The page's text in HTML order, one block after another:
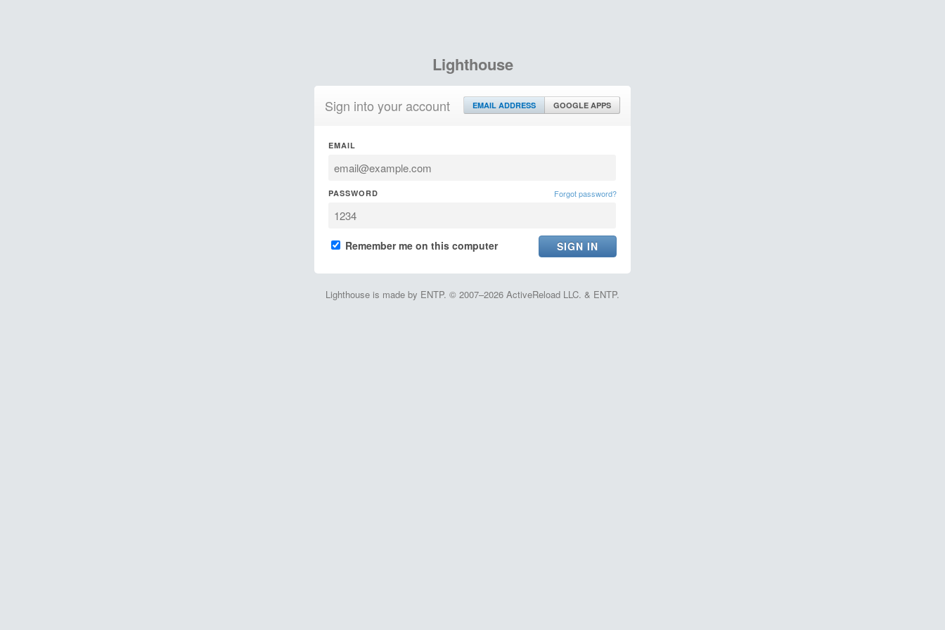
Lighthouse
Sign into your account EMAIL ADDRESS GOOGLE APPS
EMAIL
PASSWORD Forgot password?
Remember me on this computer
Lighthouse is made by ENTP. © 2007–2026 ActiveReload LLC. & ENTP.